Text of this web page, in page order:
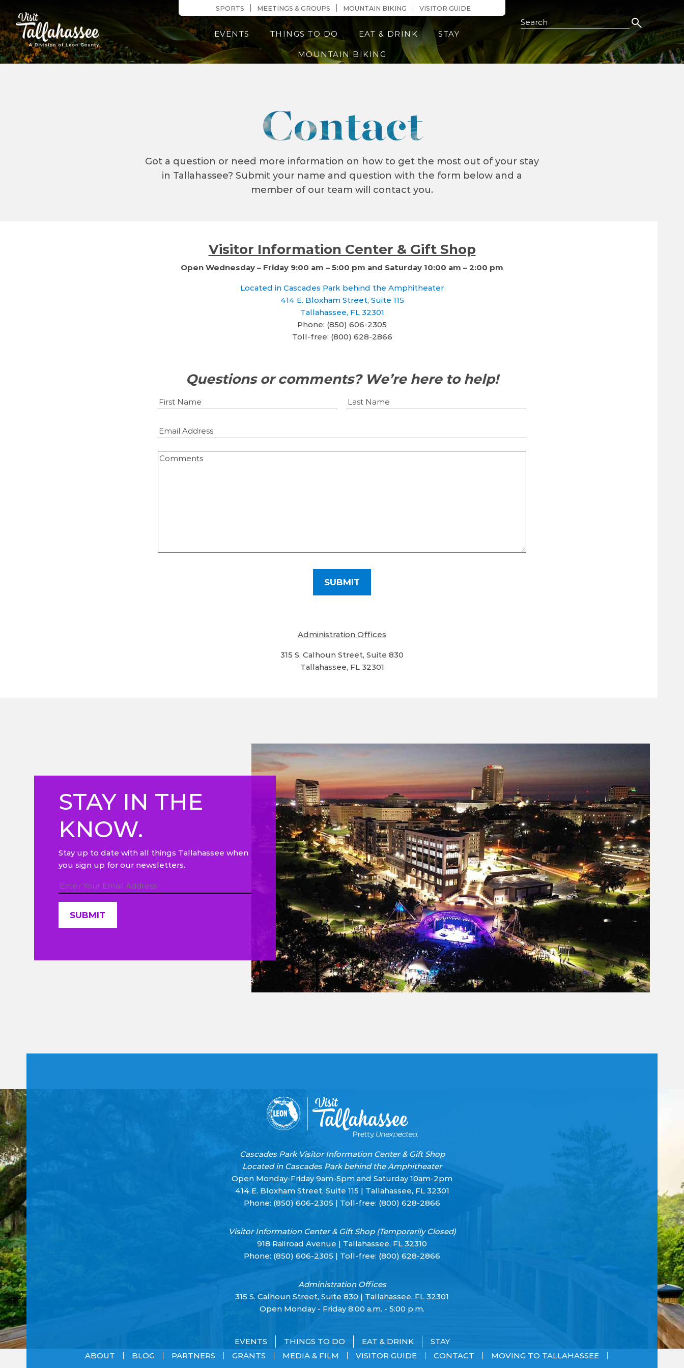
Skip to Main Content
SPORTS MEETINGS & GROUPS MOUNTAIN BIKING VISITOR GUIDE
EVENTS THINGS TO DO EAT & DRINK STAY
MOUNTAIN BIKING
Search this Site
Contact
Got a question or need more information on how to get the most out of your stay
in Tallahassee? Submit your name and question with the form below and a
member of our team will contact you.
Visitor Information Center & Gift Shop
Open Wednesday – Friday 9:00 am – 5:00 pm and Saturday 10:00 am – 2:00 pm
Located in Cascades Park behind the Amphitheater
414 E. Bloxham Street, Suite 115
Tallahassee, FL 32301
Phone: (850) 606-2305
Toll-free: (800) 628-2866
Questions or comments? We’re here to help!
Administration Offices
315 S. Calhoun Street, Suite 830
Tallahassee, FL 32301
STAY IN THE
KNOW.
Stay up to date with all things Tallahassee when
you sign up for our newsletters.
Cascades Park Visitor Information Center & Gift Shop
Located in Cascades Park behind the Amphitheater
Open Monday-Friday 9am-5pm and Saturday 10am-2pm
414 E. Bloxham Street, Suite 115 | Tallahassee, FL 32301
Phone: (850) 606-2305 | Toll-free: (800) 628-2866
Visitor Information Center & Gift Shop (Temporarily Closed)
918 Railroad Avenue | Tallahassee, FL 32310
Phone: (850) 606-2305 | Toll-free: (800) 628-2866
Administration Offices
315 S. Calhoun Street, Suite 830 | Tallahassee, FL 32301
Open Monday - Friday 8:00 a.m. - 5:00 p.m.
EVENTS THINGS TO DO EAT & DRINK
STAY
ABOUT
BLOG PARTNERS GRANTS MEDIA & FILM VISITOR GUIDE CONTACT
MOVING TO TALLAHASSEE